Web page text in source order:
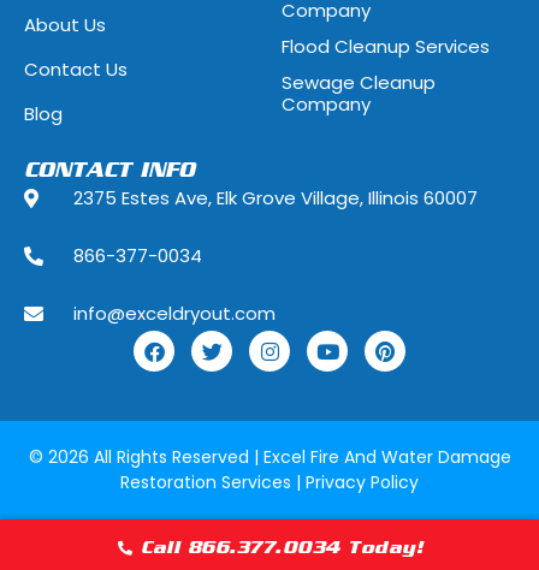
Hoffman Estates, Illinois
Hometown,
Indian Head Park, Illinois
Justice, Illinois
La Grange, Illinois
Lake Forest, Illinois
Lake Zurich, Illinois
Lily Lake, Illinois
Lyons, Illinois
Manhattan,
Maywood, Illinois
McCook,
About Us
Contact Us
Blog
Company
Flood Cleanup Services
Sewage Cleanup
Company
CONTACT INFO
2375 Estes Ave, Elk Grove Village, Illinois 60007
866-377-0034
info@exceldryout.com
© 2026 All Rights Reserved | Excel Fire And Water Damage
Restoration Services | Privacy Policy
Call 866.377.0034 Today!